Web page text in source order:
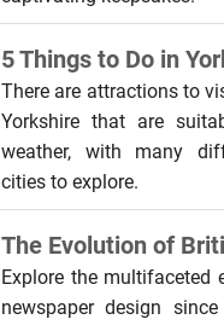
There are attractions to
Yorkshire that are
weather, with many
cities to explore.
Explore the multifaceted
newspaper design